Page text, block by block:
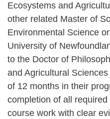
Ecosystems and
other related Master of
Environmental Science
University of
to the Doctor of
and Agricultural
of 12 months in their
completion of all
course work with clear